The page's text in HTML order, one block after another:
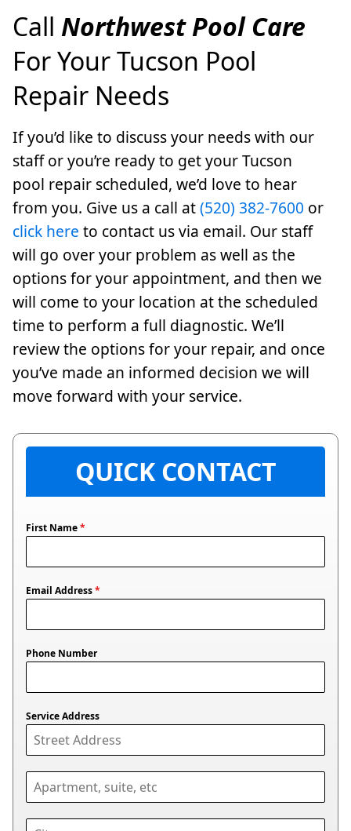
Call Northwest Pool Care
For Your Tucson Pool
Repair Needs
If you’d like to discuss your needs with our
staff or you’re ready to get your Tucson
pool repair scheduled, we’d love to hear
from you. Give us a call at(520) 382-7600 or
click here to contact us via email. Our staff
will go over your problem as well as the
options for your appointment, and then we
will come to your location at the scheduled
time to perform a full diagnostic. We’ll
review the options for your repair, and once
you’ve made an informed decision we will
move forward with your service.
QUICK CONTACT
First Name*
Email Address*
Phone Number
Service Address